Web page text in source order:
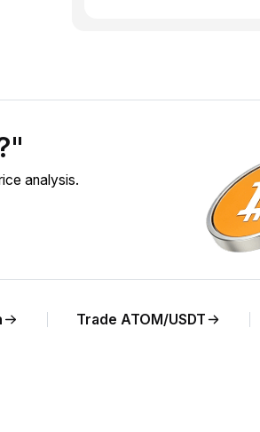
analysis.
Trade ATOM/USDT